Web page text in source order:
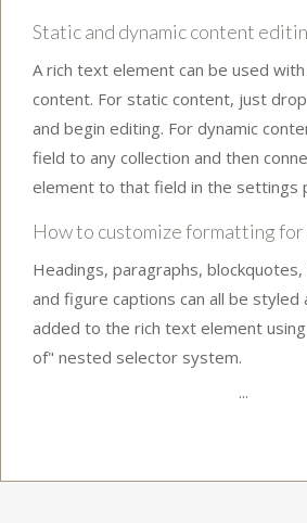
Static and dynamic content
A rich text element can be used
content. For static content, just
and begin editing. For dynamic
field to any collection and then
element to that field in the settings
How to customize formatting for
Headings, paragraphs,
and figure captions can all be styled
added to the rich text element
of" nested selector system.
...